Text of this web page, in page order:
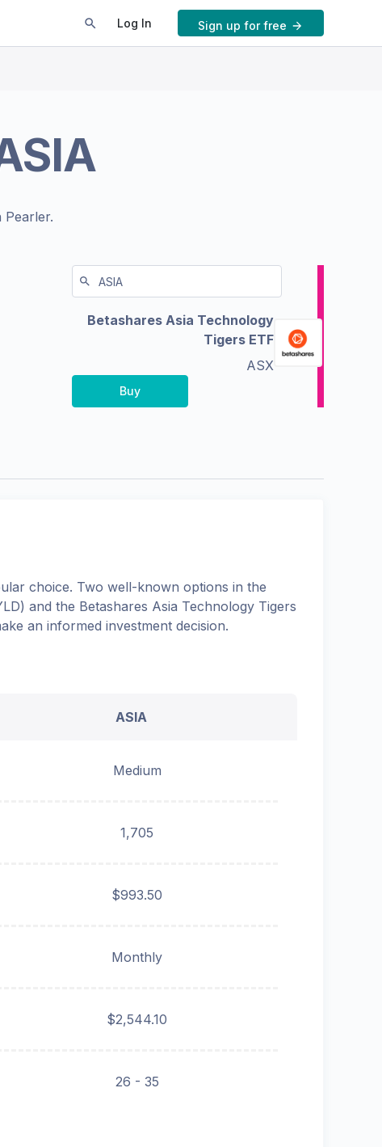
Log In Sign up for free
Betashares Asia Technology
Tigers ETF
ASX
Buy
choice. Two well-known options in the
) and the Betashares Asia Technology Tigers
an informed investment decision.
ASIA
Medium
1,705
$993.50
Monthly
$2,544.10
26 - 35